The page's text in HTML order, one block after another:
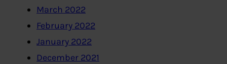
March 2022
February 2022
January 2022
December 2021